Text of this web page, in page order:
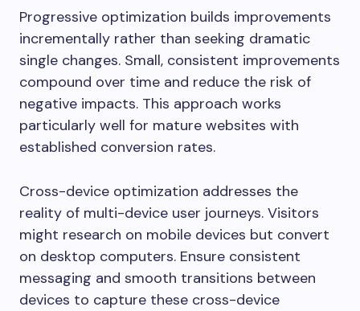
Progressive optimization builds improvements
incrementally rather than seeking dramatic
single changes. Small, consistent improvements
compound over time and reduce the risk of
negative impacts. This approach works
particularly well for mature websites with
established conversion rates.
Cross-device optimization addresses the
reality of multi-device user journeys. Visitors
might research on mobile devices but convert
on desktop computers. Ensure consistent
messaging and smooth transitions between
devices to capture these cross-device